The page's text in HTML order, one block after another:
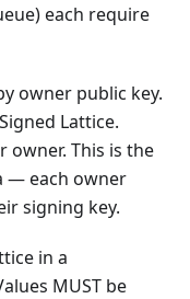
each require
owner public key.
Lattice.
owner. This is the
— each owner
signing key.
in a
MUST be